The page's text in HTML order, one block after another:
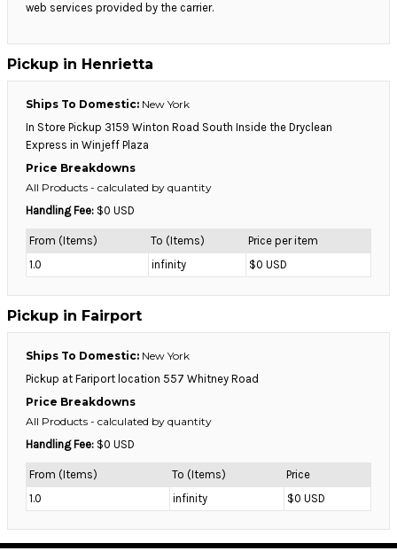
web services provided by the carrier.
Pickup in Henrietta
Ships To Domestic: New York
In Store Pickup 3159 Winton Road South Inside the Dryclean
Express in Winjeff Plaza
Price Breakdowns
All Products - calculated by quantity
Handling Fee: $0 USD
From (Items) To (Items)
Price per item
1.0
infinity $0 USD
Pickup in Fairport
Ships To Domestic: New York
Pickup at Fariport location 557 Whitney Road
Price Breakdowns
All Products - calculated by quantity
Handling Fee: $0 USD
From (Items) To (Items)
Price
1.0
infinity $0 USD